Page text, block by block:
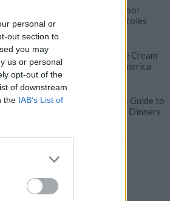
personal or
out section to
you may
us or personal
opt-out of the
of downstream
the IAB’s List of
50 Back-To-School
Crockpot Casseroles
50 Incredible Ice Cream
Shops Across America
The Lazy Cook's Guide to
Fast Weeknight Dinners